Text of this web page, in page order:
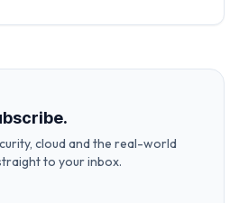
cloud and the real-world
to your inbox.